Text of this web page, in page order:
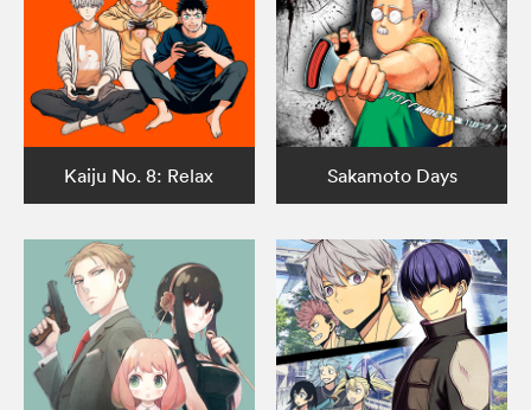
Kaiju No. 8: Relax Sakamoto Days